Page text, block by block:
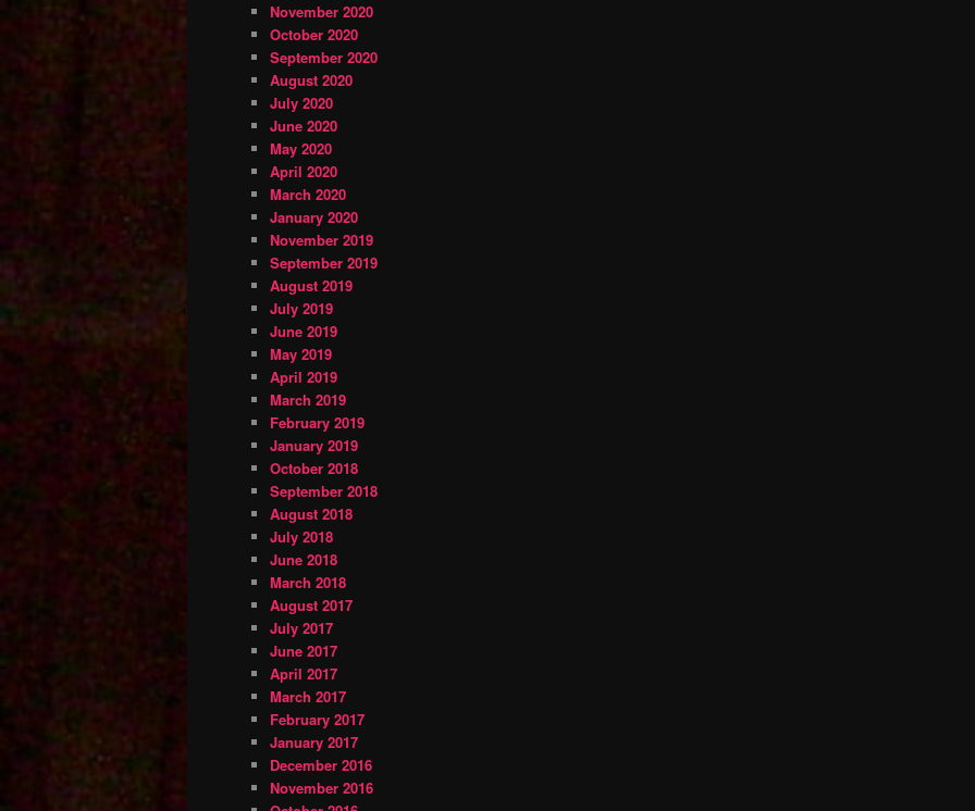
November 2020
October 2020
September 2020
August 2020
July 2020
June 2020
May 2020
April 2020
March 2020
January 2020
November 2019
September 2019
August 2019
July 2019
June 2019
May 2019
April 2019
March 2019
February 2019
January 2019
October 2018
September 2018
August 2018
July 2018
June 2018
March 2018
August 2017
July 2017
June 2017
April 2017
March 2017
February 2017
January 2017
December 2016
November 2016